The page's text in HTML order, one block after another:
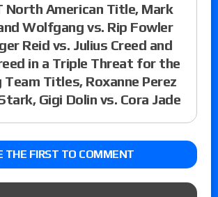
North American Title, Mark
Wolfgang vs. Rip Fowler
Reid vs. Julius Creed and
in a Triple Threat for the
Team Titles, Roxanne Perez
Gigi Dolin vs. Cora Jade
THE FIRST TO COMMENT